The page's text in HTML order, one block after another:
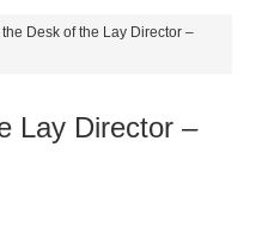
Desk of the Lay Director –
Lay Director –